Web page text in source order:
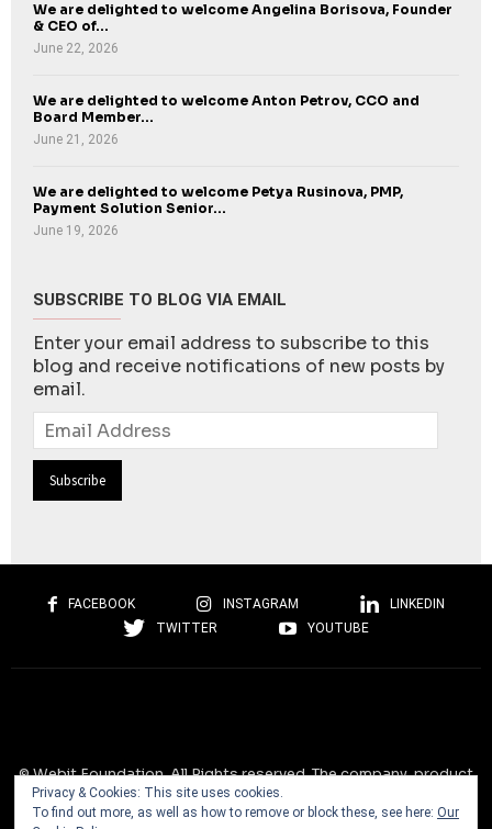
We are delighted to welcome Angelina Borisova, Founder
& CEO of...
June 22, 2026
We are delighted to welcome Anton Petrov, CCO and
Board Member...
June 21, 2026
We are delighted to welcome Petya Rusinova, PMP,
Payment Solution Senior...
June 19, 2026
SUBSCRIBE TO BLOG VIA EMAIL
Enter your email address to subscribe to this
blog and receive notifications of new posts by
email.
Email
Address
FACEBOOK INSTAGRAM
LINKEDIN
TWITTER
YOUTUBE
© Webit.Foundation. All Rights reserved. The company, product
and service names used on this website are for identification
purposes only. All trademarks, service marks, tradenames, trade
Privacy & Cookies: This site uses cookies.
To find out more, as well as how to remove or block these, see here: Our